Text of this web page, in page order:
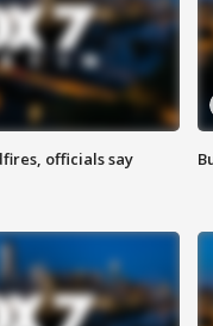
officials say